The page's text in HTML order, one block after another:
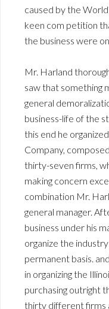
caused by the
keen com petition
the business were
Mr. Harland
saw that something
general
business-life of the
this end he
Company,
thirty-seven firms,
making concern
combination Mr.
general manager.
business under his
organize the
permanent basis.
in organizing the
purchasing outright
thirty different firms